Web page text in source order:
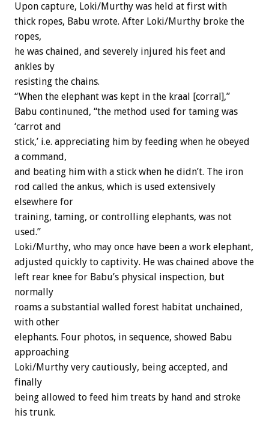
Upon capture, Loki/Murthy was held at first with
thick ropes, Babu wrote. After Loki/Murthy broke the
ropes,
he was chained, and severely injured his feet and
ankles by
resisting the chains.
“When the elephant was kept in the kraal [corral],”
Babu continuned, “the method used for taming was
‘carrot and
stick,’ i.e. appreciating him by feeding when he obeyed
a command,
and beating him with a stick when he didn’t. The iron
rod called the ankus, which is used extensively
elsewhere for
training, taming, or controlling elephants, was not
used.”
Loki/Murthy, who may once have been a work elephant,
adjusted quickly to captivity. He was chained above the
left rear knee for Babu’s physical inspection, but
normally
roams a substantial walled forest habitat unchained,
with other
elephants. Four photos, in sequence, showed Babu
approaching
Loki/Murthy very cautiously, being accepted, and
finally
being allowed to feed him treats by hand and stroke
his trunk.